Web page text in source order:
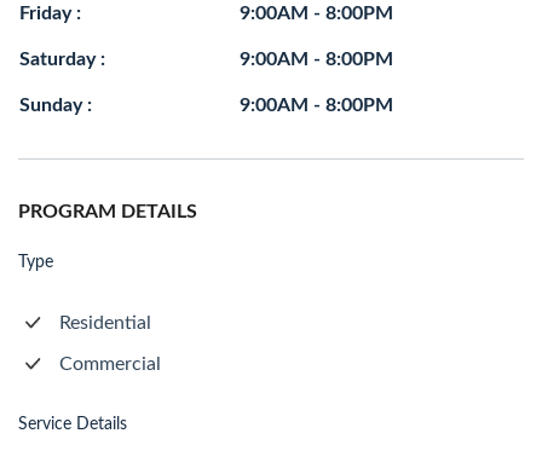
Friday : 9:00AM - 8:00PM
Saturday : 9:00AM - 8:00PM
Sunday : 9:00AM - 8:00PM
PROGRAM DETAILS
Type
Residential
Commercial
Service Details